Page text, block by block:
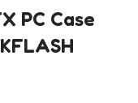
PC Case